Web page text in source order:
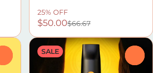
25% OFF
$50.00$66.67
SALE